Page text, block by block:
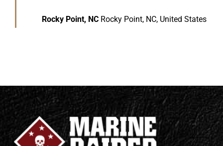
Rocky Point, NC Rocky Point, NC, United States